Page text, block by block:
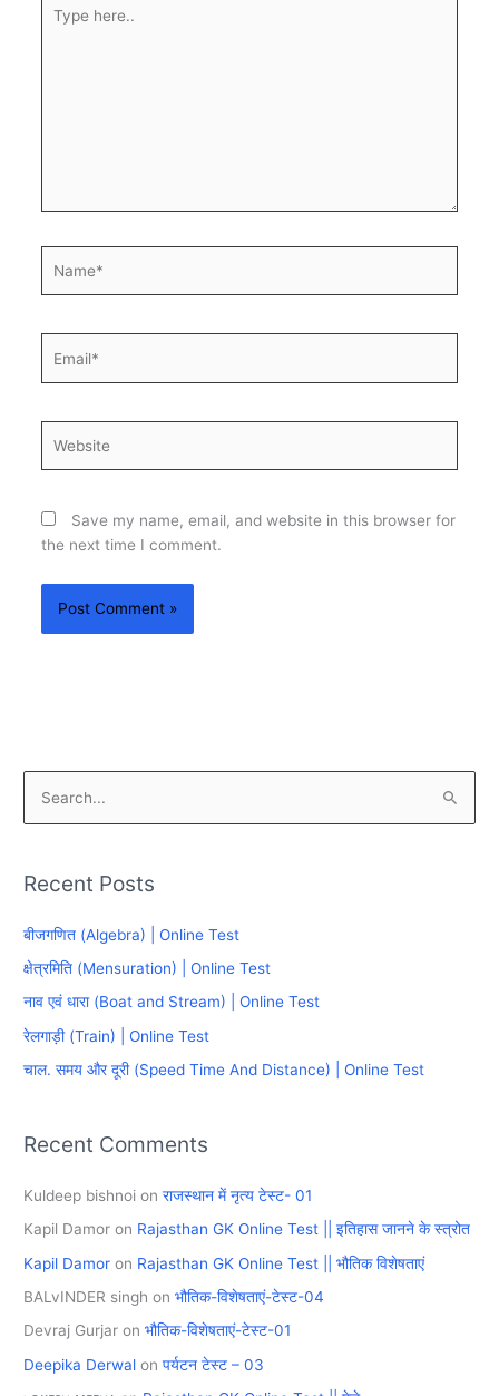
here..
Save my name, email, and website in this browser for
the next time I comment.
r
c
o
r
:
Recent Posts
बीजगणित (Algebra) | Online Test
क्षेत्रमिति (Mensuration) | Online Test
नाव एवं धारा (Boat and Stream) | Online Test
रेलगाड़ी (Train) | Online Test
चाल. समय और दूरी (Speed Time And Distance) | Online Test
Recent Comments
Kuldeep bishnoi onराजस्थान में नृत्य टेस्ट- 01
Kapil Damor on Rajasthan GK Online Test || इतिहास जानने के स्त्रोत
Kapil Damor on Rajasthan GK Online Test || भौतिक विशेषताएं
BALvINDER singh onभौतिक-विशेषताएं-टेस्ट-04
Devraj Gurjar onभौतिक-विशेषताएं-टेस्ट-01
Deepika Derwal onपर्यटन टेस्ट – 03